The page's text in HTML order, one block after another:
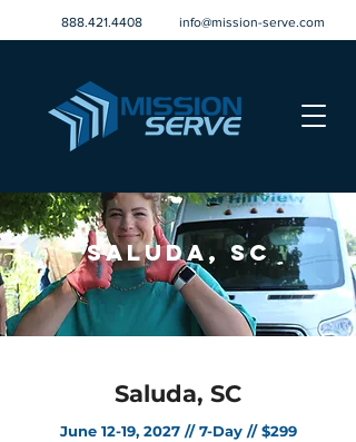
888.421.4408 info@mission-serve.com
Saluda, SC
Saluda, SC
June 12-19, 2027 // 7-Day // $299